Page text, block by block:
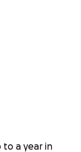
a year in